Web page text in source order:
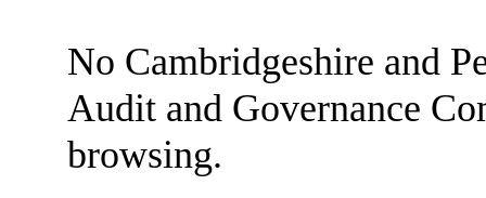
No Cambridgeshire and
Audit and Governance
browsing.